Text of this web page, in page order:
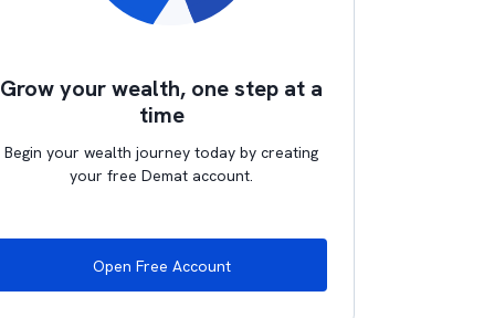
Grow your wealth, one step at a
time
Begin your wealth journey today by creating
your free Demat account.
Open Free Account